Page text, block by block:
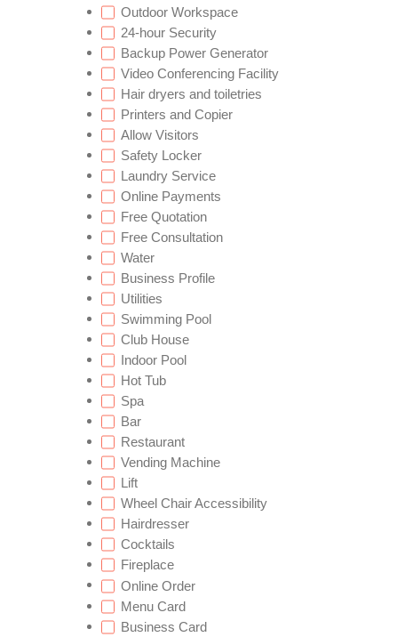
Outdoor Workspace
24-hour Security
Backup Power Generator
Video Conferencing Facility
Hair dryers and toiletries
Printers and Copier
Allow Visitors
Safety Locker
Laundry Service
Online Payments
Free Quotation
Free Consultation
Water
Business Profile
Utilities
Swimming Pool
Club House
Indoor Pool
Hot Tub
Spa
Bar
Restaurant
Vending Machine
Lift
Wheel Chair Accessibility
Hairdresser
Cocktails
Fireplace
Online Order
Menu Card
Business Card